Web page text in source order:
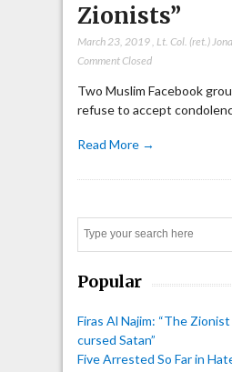
Zionists”
March 23, 2019, Lt. Col. (ret.)
Comment Closed
Two Muslim Facebook
refuse to accept
Read More →
Popular
Firas Al Najim: “The
cursed Satan”
Five Arrested So Far in